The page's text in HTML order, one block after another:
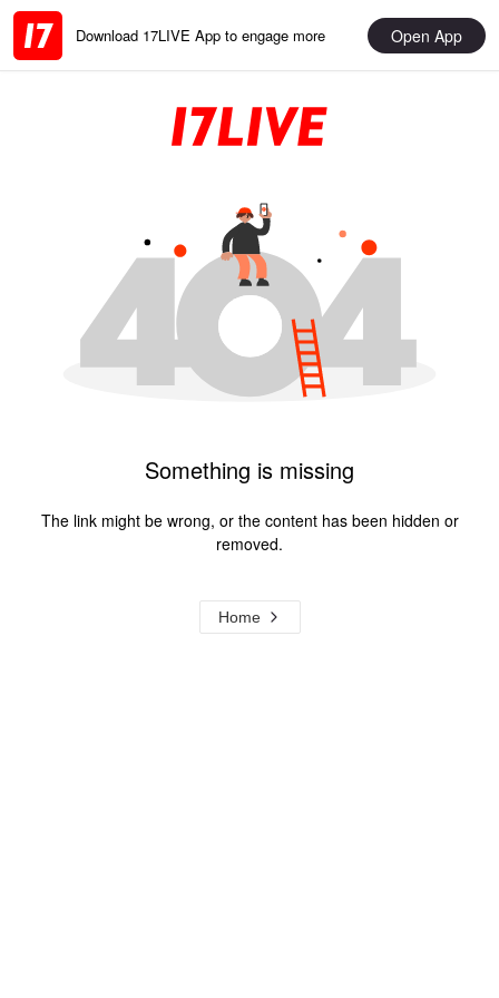
Download 17LIVE App to engage more Open App
Something is missing
The link might be wrong, or the content has been hidden or
removed.
Home